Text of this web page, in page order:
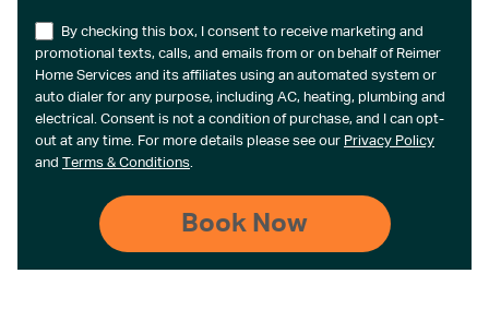
By checking this box, I consent to receive marketing and
promotional texts, calls, and emails from or on behalf of Reimer
Home Services and its affiliates using an automated system or
auto dialer for any purpose, including AC, heating, plumbing and
electrical. Consent is not a condition of purchase, and I can opt-
out at any time. For more details please see our Privacy Policy
and Terms & Conditions.